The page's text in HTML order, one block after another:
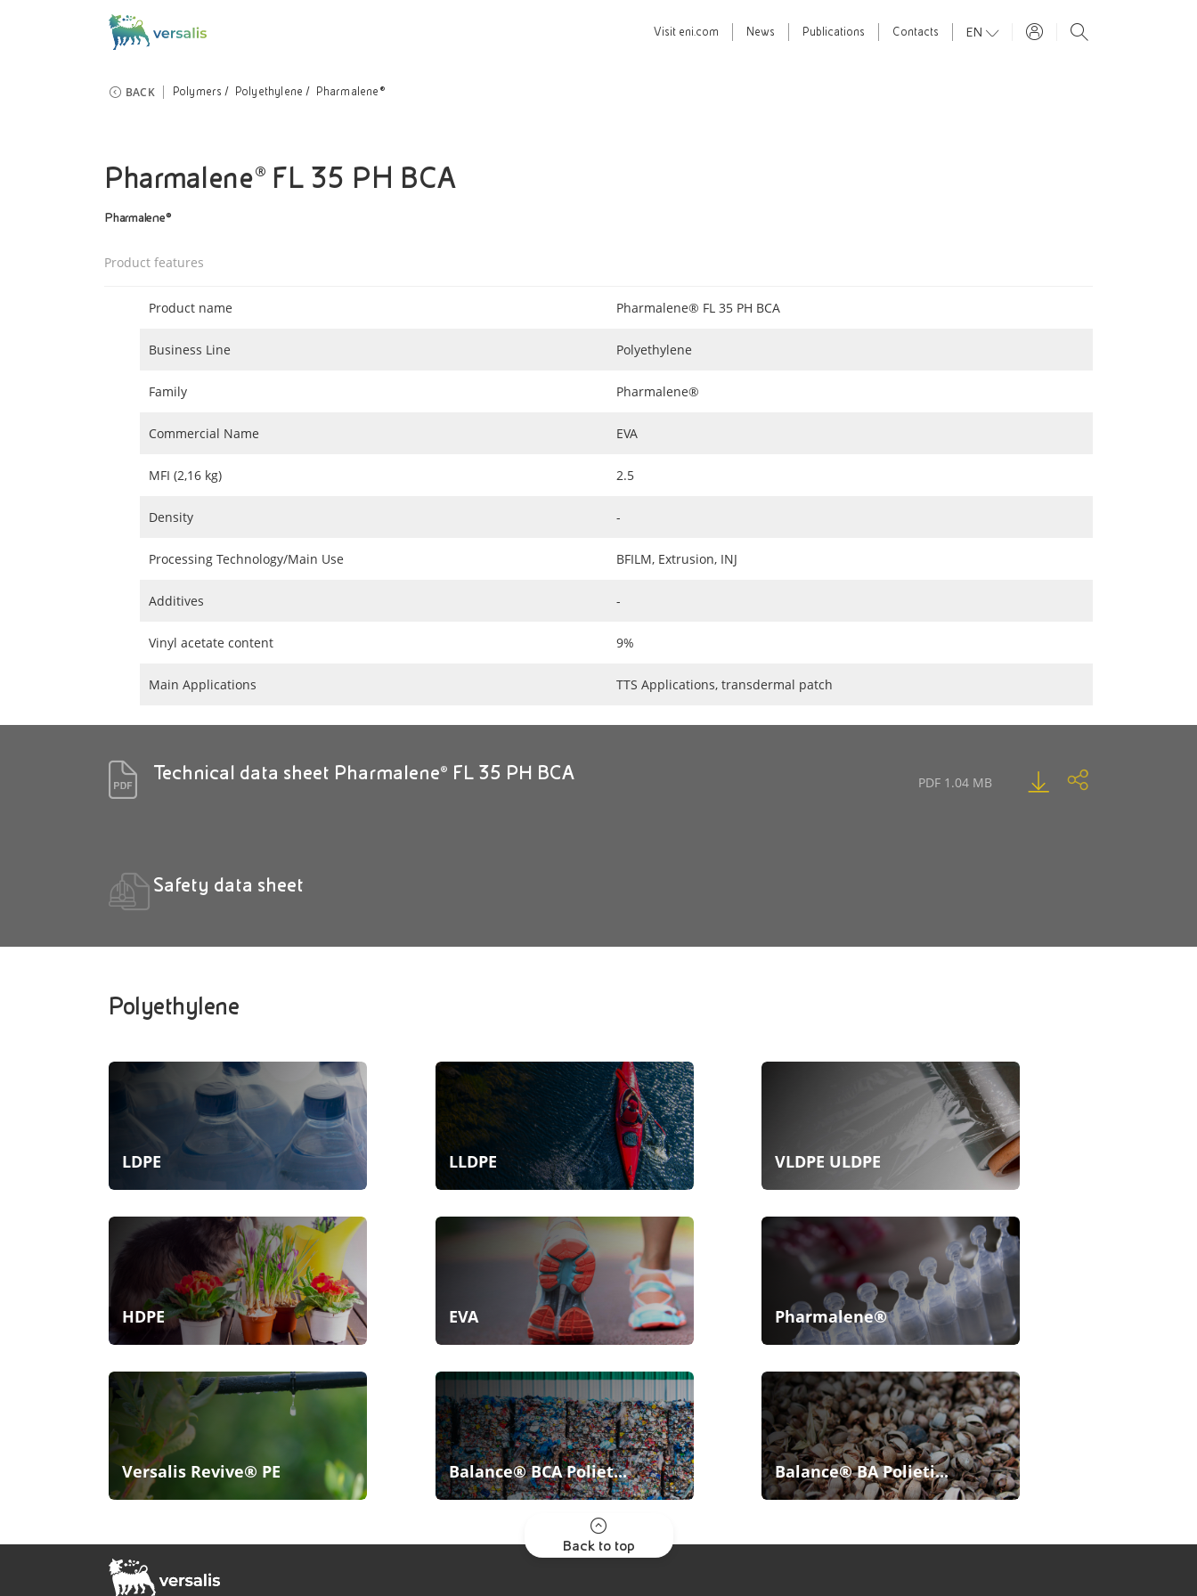
Visit eni.com News Publications Contacts EN
BACK Polymers Polyethylene Pharmalene®
Pharmalene® FL 35 PH BCA
Pharmalene®
Product features
Product name Pharmalene® FL 35 PH BCA
Business Line Polyethylene
Family Pharmalene®
Commercial Name EVA
MFI (2,16 kg) 2.5
Density -
Processing Technology/Main Use BFILM, Extrusion, INJ
Additives -
Vinyl acetate content 9%
Main Applications TTS Applications, transdermal patch
Technical data sheet Pharmalene® FL 35 PH BCA PDF 1.04 MB
Safety data sheet
Polyethylene
LDPE LLDPE VLDPE ULDPE
HDPE EVA Pharmalene®
Versalis Revive® PE Balance® BCA Poliet... Balance® BA Polieti...
Back to top